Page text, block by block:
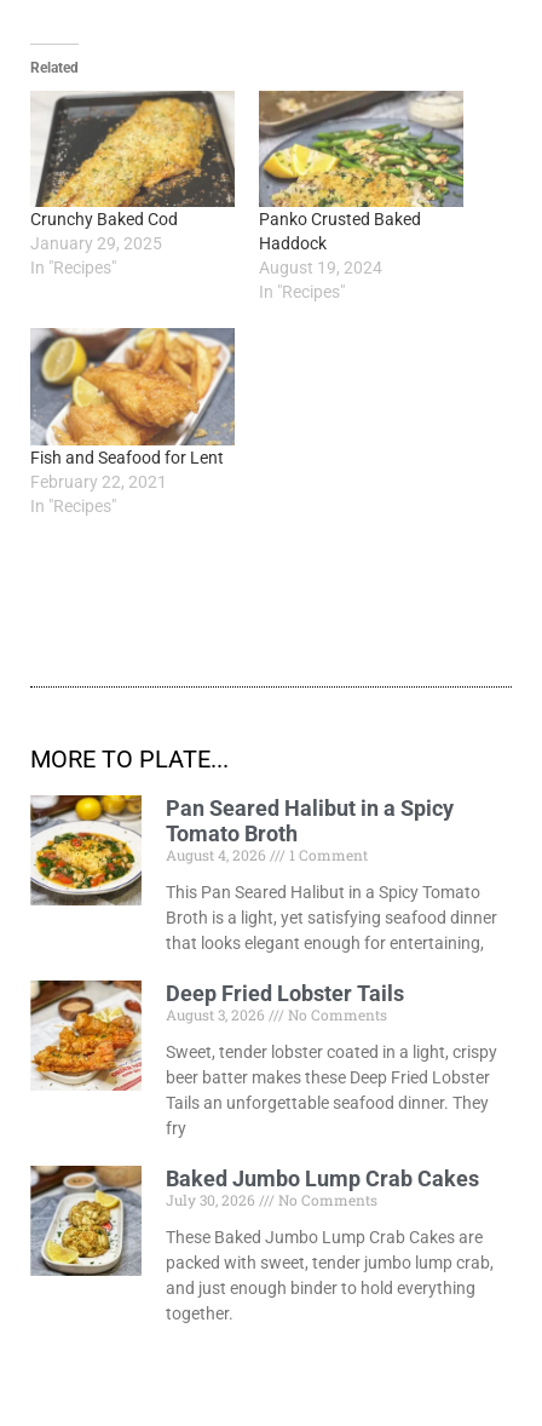
Related
Crunchy Baked Cod
January 29, 2025
In "Recipes"
Panko Crusted Baked
Haddock
August 19, 2024
In "Recipes"
Fish and Seafood for Lent
February 22, 2021
In "Recipes"
MORE TO PLATE...
Pan Seared Halibut in a Spicy
Tomato Broth
August 4, 2026
1 Comment
This Pan Seared Halibut in a Spicy Tomato
Broth is a light, yet satisfying seafood dinner
that looks elegant enough for entertaining,
Deep Fried Lobster Tails
August 3, 2026
No Comments
Sweet, tender lobster coated in a light, crispy
beer batter makes these Deep Fried Lobster
Tails an unforgettable seafood dinner. They
fry
Baked Jumbo Lump Crab Cakes
July 30, 2026
No Comments
These Baked Jumbo Lump Crab Cakes are
packed with sweet, tender jumbo lump crab,
and just enough binder to hold everything
together.